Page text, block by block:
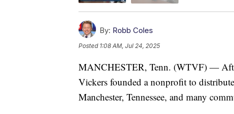
By: Robb Coles
Posted 1:08 AM, Jul 24, 2025
MANCHESTER, Tenn. (WTVF) —
Vickers founded a nonprofit to
Manchester, Tennessee, and many